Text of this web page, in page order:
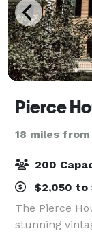
Pierce
18 miles
200
$2,050 to
The Pierce
stunning